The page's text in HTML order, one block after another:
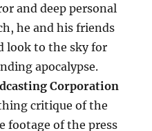
and deep personal
he and his friends
look to the sky for
apocalypse.
Corporation
critique of the
footage of the press